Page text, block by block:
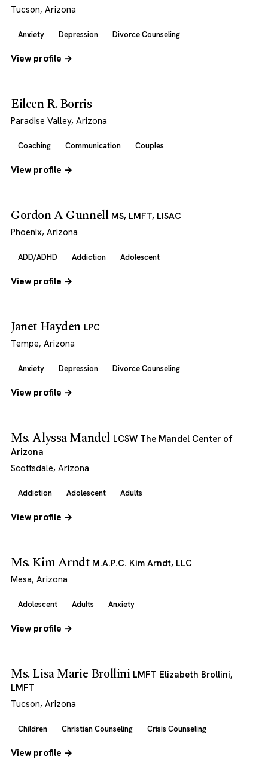
Tucson, Arizona
Anxiety Depression Divorce Counseling
View profile →
Eileen R. Borris
Paradise Valley, Arizona
Coaching Communication Couples
View profile →
Gordon A Gunnell MS, LMFT, LISAC
Phoenix, Arizona
ADD/ADHD Addiction Adolescent
View profile →
Janet Hayden LPC
Tempe, Arizona
Anxiety Depression Divorce Counseling
View profile →
Ms. Alyssa Mandel LCSW The Mandel Center of
Arizona
Scottsdale, Arizona
Addiction Adolescent Adults
View profile →
Ms. Kim Arndt M.A.P.C. Kim Arndt, LLC
Mesa, Arizona
Adolescent Adults Anxiety
View profile →
Ms. Lisa Marie Brollini LMFT Elizabeth Brollini,
LMFT
Tucson, Arizona
Children Christian Counseling Crisis Counseling
View profile →